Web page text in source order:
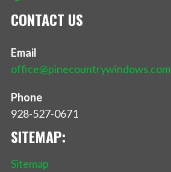
CONTACT US
Email
office@pinecountrywindows.com
Phone
928-527-0671
SITEMAP:
Sitemap